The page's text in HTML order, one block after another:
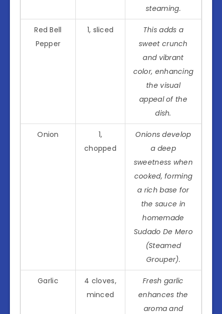
steaming.
Red Bell
Pepper
1, sliced
This adds a
sweet crunch
and vibrant
color, enhancing
the visual
appeal of the
dish.
Onion
1,
chopped
Onions develop
a deep
sweetness when
cooked, forming
a rich base for
the sauce in
homemade
Sudado De Mero
(Steamed
Grouper).
Garlic
4 cloves,
minced
Fresh garlic
enhances the
aroma and